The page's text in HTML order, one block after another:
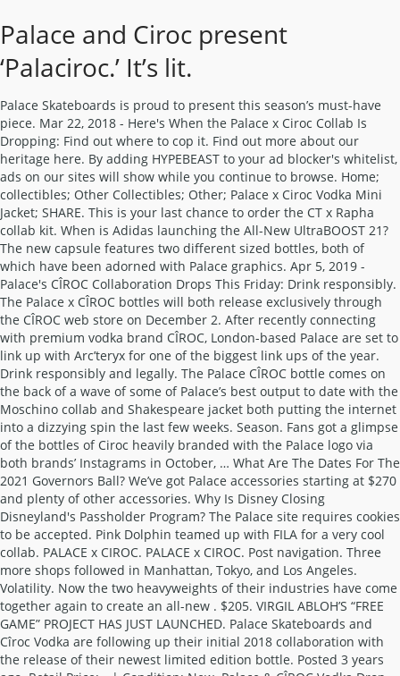
Palace and Ciroc present
‘Palaciroc.’ It’s lit.
Palace Skateboards is proud to present this season’s must-have
piece. Mar 22, 2018 - Here's When the Palace x Ciroc Collab Is
Dropping: Find out where to cop it. Find out more about our
heritage here. By adding HYPEBEAST to your ad blocker's whitelist,
ads on our sites will show while you continue to browse. Home;
collectibles; Other Collectibles; Other; Palace x Ciroc Vodka Mini
Jacket; SHARE. This is your last chance to order the CT x Rapha
collab kit. When is Adidas launching the All-New UltraBOOST 21?
The new capsule features two different sized bottles, both of
which have been adorned with Palace graphics. Apr 5, 2019 -
Palace's CÎROC Collaboration Drops This Friday: Drink responsibly.
The Palace x CÎROC bottles will both release exclusively through
the CÎROC web store on December 2. After recently connecting
with premium vodka brand CÎROC, London-based Palace are set to
link up with Arc’teryx for one of the biggest link ups of the year.
Drink responsibly and legally. The Palace CÎROC bottle comes on
the back of a wave of some of Palace’s best output to date with the
Moschino collab and Shakespeare jacket both putting the internet
into a dizzying spin the last few weeks. Season. Fans got a glimpse
of the bottles of Ciroc heavily branded with the Palace logo via
both brands’ Instagrams in October, … What Are The Dates For The
2021 Governors Ball? We’ve got Palace accessories starting at $270
and plenty of other accessories. Why Is Disney Closing
Disneyland's Passholder Program? The Palace site requires cookies
to be accepted. Pink Dolphin teamed up with FILA for a very cool
collab. PALACE x CIROC. PALACE x CIROC. Post navigation. Three
more shops followed in Manhattan, Tokyo, and Los Angeles.
Volatility. Now the two heavyweights of their industries have come
together again to create an all-new . $205. VIRGIL ABLOH’S “FREE
GAME” PROJECT HAS JUST LAUNCHED. Palace Skateboards and
Cîroc Vodka are following up their initial 2018 collaboration with
the release of their newest limited edition bottle. Posted 3 years